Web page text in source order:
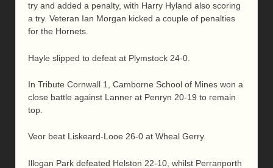
try and added a penalty, with Harry Hyland also scoring
a try. Veteran Ian Morgan kicked a couple of penalties
for the Hornets.
Hayle slipped to defeat at Plymstock 24-0.
In Tribute Cornwall 1, Camborne School of Mines won a
close battle against Lanner at Penryn 20-19 to remain
top.
Veor beat Liskeard-Looe 26-0 at Wheal Gerry.
Illogan Park defeated Helston 22-10, whilst Perranporth